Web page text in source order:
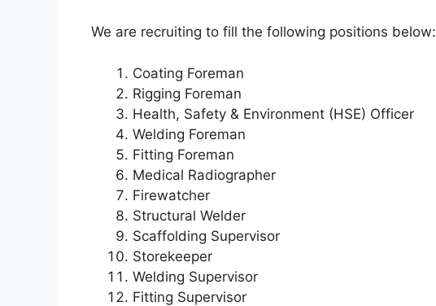
We are recruiting to fill the following positions below:
Coating Foreman
Rigging Foreman
Health, Safety & Environment (HSE) Officer
Welding Foreman
Fitting Foreman
Medical Radiographer
Firewatcher
Structural Welder
Scaffolding Supervisor
Storekeeper
Welding Supervisor
Fitting Supervisor